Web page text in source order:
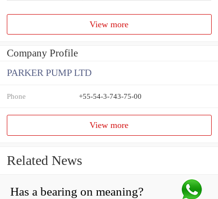
View more
Company Profile
PARKER PUMP LTD
Phone +55-54-3-743-75-00
View more
Related News
Has a bearing on meaning?